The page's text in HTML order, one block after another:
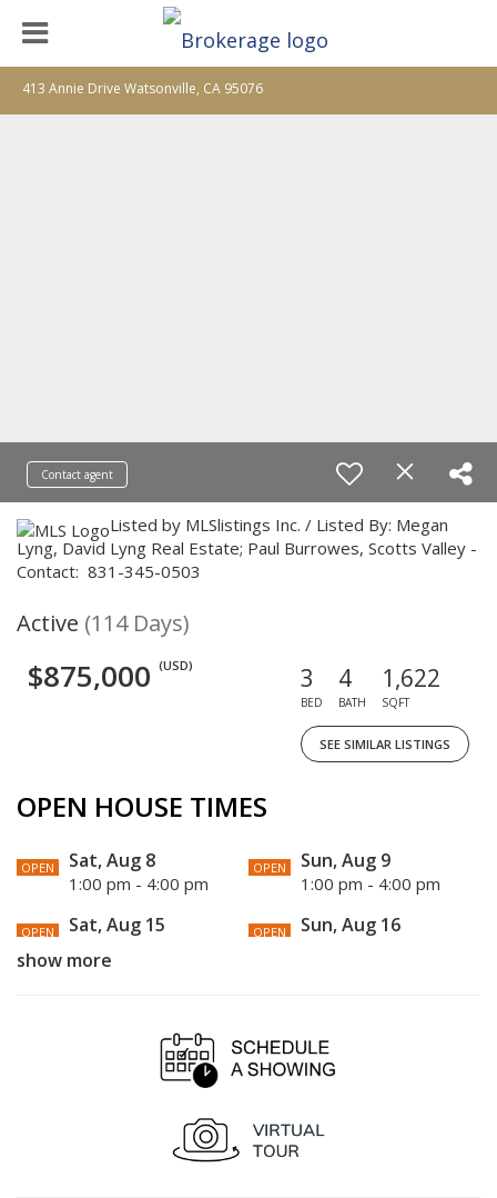
413 Annie Drive Watsonville, CA 95076
Contact agent
Listed by MLSlistings Inc. / Listed By: Megan
Lyng, David Lyng Real Estate; Paul Burrowes, Scotts Valley -
Contact: 831-345-0503
Active (114 Days)
$875,000 (USD) 3
BED
4
BATH
1,622
SQFT
SEE SIMILAR LISTINGS
OPEN HOUSE TIMES
OPEN Sat, Aug 8
1:00 pm - 4:00 pm
OPEN Sun, Aug 9
1:00 pm - 4:00 pm
OPEN Sat, Aug 15 OPEN Sun, Aug 16
1:00 pm - 4:00 pm
OPEN Sun, Aug 30
1:00 pm - 4:00 pm
show more